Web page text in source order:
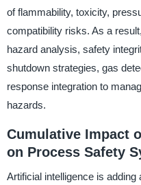
of flammability, toxicity,
compatibility risks. As a
hazard analysis, safety
shutdown strategies, gas
response integration to
hazards.
Cumulative Impact
on Process Safety
Artificial intelligence is